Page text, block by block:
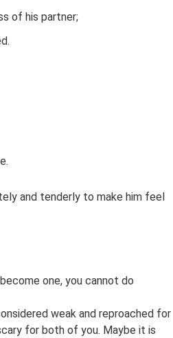
of his partner;
and tenderly to make him feel
one, you cannot do
weak and reproached for
for both of you. Maybe it is